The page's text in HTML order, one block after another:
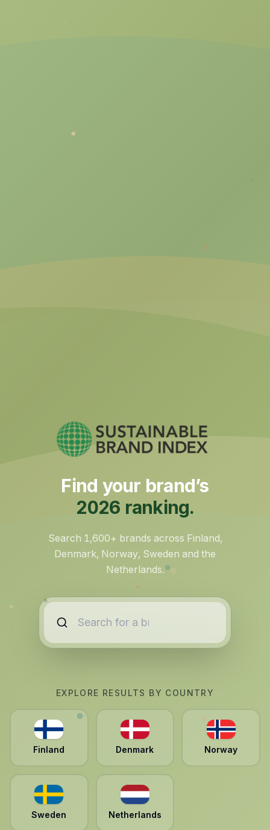
Find your brand’s
2026 ranking.
Search 1,600+ brands across Finland,
Denmark, Norway, Sweden and the
Netherlands.
EXPLORE RESULTS BY COUNTRY
Finland Denmark Norway
Sweden Netherlands